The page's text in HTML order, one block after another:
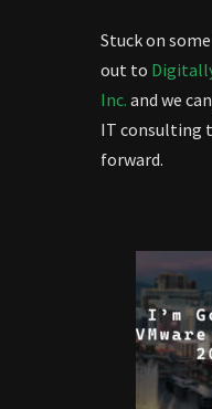
Stuck on
out to
Inc. and we
IT consulting
forward.